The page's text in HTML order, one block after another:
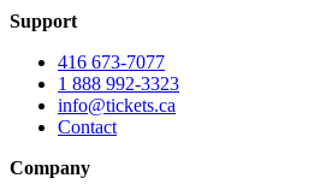
Support
416 673-7077
1 888 992-3323
info@tickets.ca
Contact
Company